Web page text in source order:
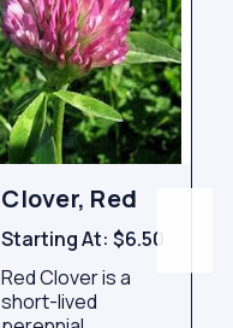
Clover, Red
Starting At:$6.50
Red Clover is a
short-lived